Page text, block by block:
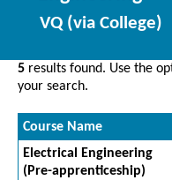
VQ (via College)
5 results found. Use the
your search.
Course Name
Electrical Engineering
(Pre-apprenticeship)